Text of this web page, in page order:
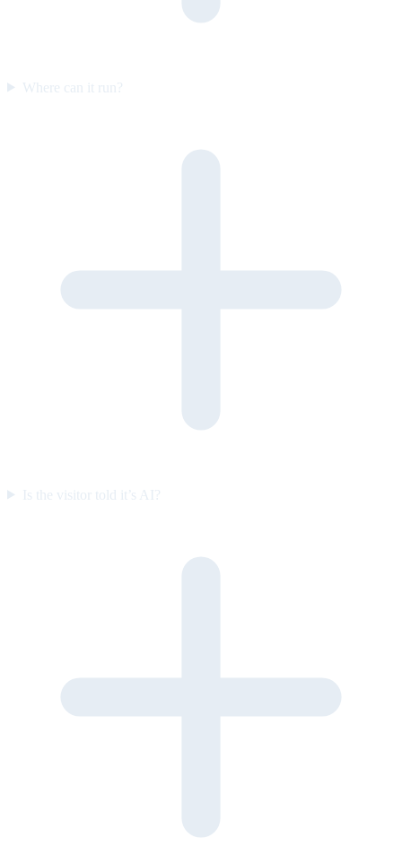
Where can it run?
Is the visitor told it’s AI?